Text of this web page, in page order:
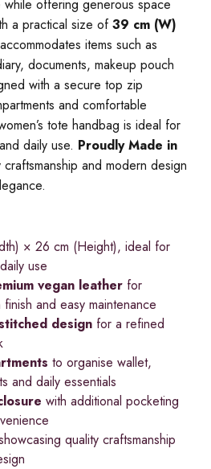
while offering generous space
a practical size of39 cm (W)
items such as
documents, makeup pouch
with a secure top zip
and comfortable
tote handbag is ideal for
daily use. Proudly Made in
and modern design
× 26 cm (Height), ideal for
use
vegan leather for
and easy maintenance
design for a refined
to organise wallet,
and daily essentials
with additional pocketing
quality craftsmanship